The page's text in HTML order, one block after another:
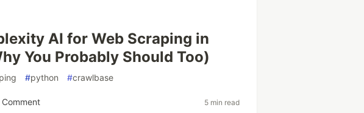
AI for Web Scraping in
You Probably Should Too)
#python #crawlbase
5 min read